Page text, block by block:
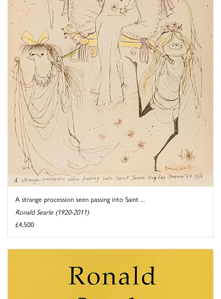
A strange procession seen passing into Saint ...
Ronald Searle (1920-2011)
£4,500